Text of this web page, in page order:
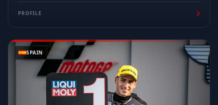
PROFILE
SPAIN